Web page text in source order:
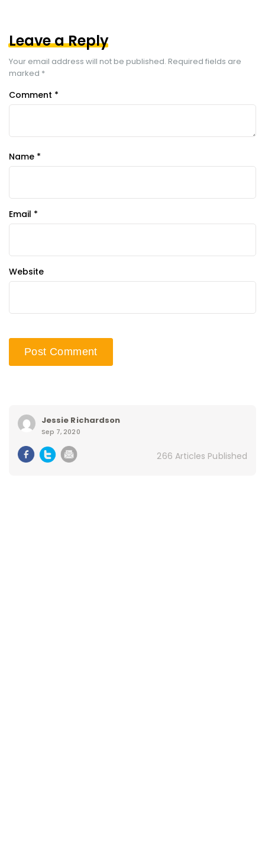
Leave a Reply
Your email address will not be published. Required fields are
marked *
Comment *
Name *
Email *
Website
Jessie Richardson
Sep 7, 2020
266 Articles Published